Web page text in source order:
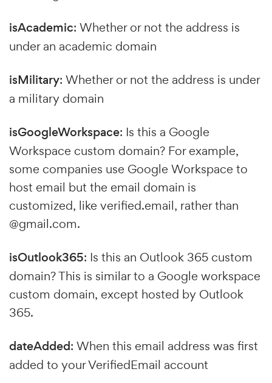
isAcademic: Whether or not the address is
under an academic domain
isMilitary: Whether or not the address is under
a military domain
isGoogleWorkspace: Is this a Google
Workspace custom domain? For example,
some companies use Google Workspace to
host email but the email domain is
customized, like verified.email, rather than
@gmail.com.
isOutlook365: Is this an Outlook 365 custom
domain? This is similar to a Google workspace
custom domain, except hosted by Outlook
365.
dateAdded: When this email address was first
added to your VerifiedEmail account